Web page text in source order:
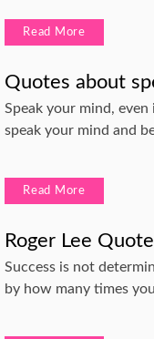
Read More
Quotes about
Speak your mind,
speak your mind and
Read More
Roger Lee
Success is not
by how many times